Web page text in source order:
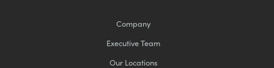
Company
Executive Team
Our Locations